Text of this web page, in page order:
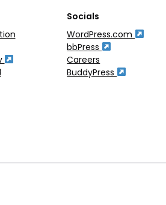
Socials
WordPress.com
bbPress
Careers
BuddyPress